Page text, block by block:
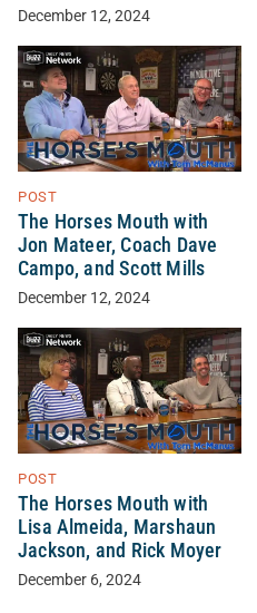
December 12, 2024
POST
The Horses Mouth with
Jon Mateer, Coach Dave
Campo, and Scott Mills
December 12, 2024
POST
The Horses Mouth with
Lisa Almeida, Marshaun
Jackson, and Rick Moyer
December 6, 2024